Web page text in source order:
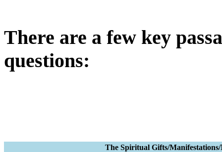
There are a few key
questions:
The Spiritual